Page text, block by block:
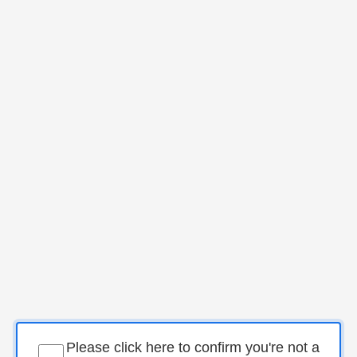
Please click here to confirm you're not a